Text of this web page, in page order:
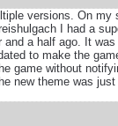
versions. On my
I had a
and a half ago. It
to make the
game without
new theme was